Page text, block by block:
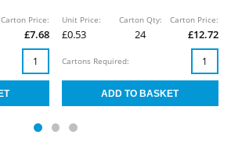
Carton Price:
£7.68
Unit Price:
£0.53
Carton Qty:
24
Carton Price:
£12.72
Cartons Required: